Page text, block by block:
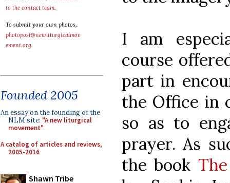
to the contact team.
To submit your own photos,
photopost@newliturgicalmov
ement.org.
Founded 2005
An essay on the founding of the
NLM site: "A new liturgical
movement"
A catalog of articles and reviews,
2005-2016
Shawn Tribe
I am
course
part in
the Office in
so as to
prayer. As
the book